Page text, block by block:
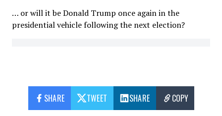
… or will it be Donald Trump once again in the
presidential vehicle following the next election?
SHARE TWEET SHARE COPY